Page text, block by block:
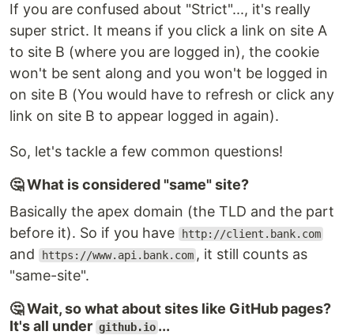
If you are confused about "Strict"..., it's really
super strict. It means if you click a link on site A
to site B (where you are logged in), the cookie
won't be sent along and you won't be logged in
on site B (You would have to refresh or click any
link on site B to appear logged in again).
So, let's tackle a few common questions!
🤔 What is considered "same" site?
Basically the apex domain (the TLD and the part
before it). So if you have
http://client.bank.com
and https://www.api.bank.com , it still counts as
"same-site".
🤔 Wait, so what about sites like GitHub pages?
It's all under github.io ...